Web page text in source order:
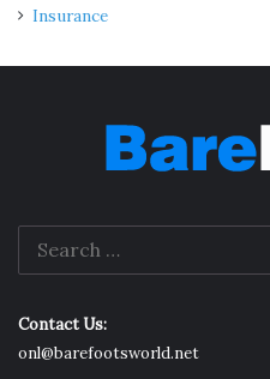
Insurance
Contact Us:
onl@barefootsworld.net